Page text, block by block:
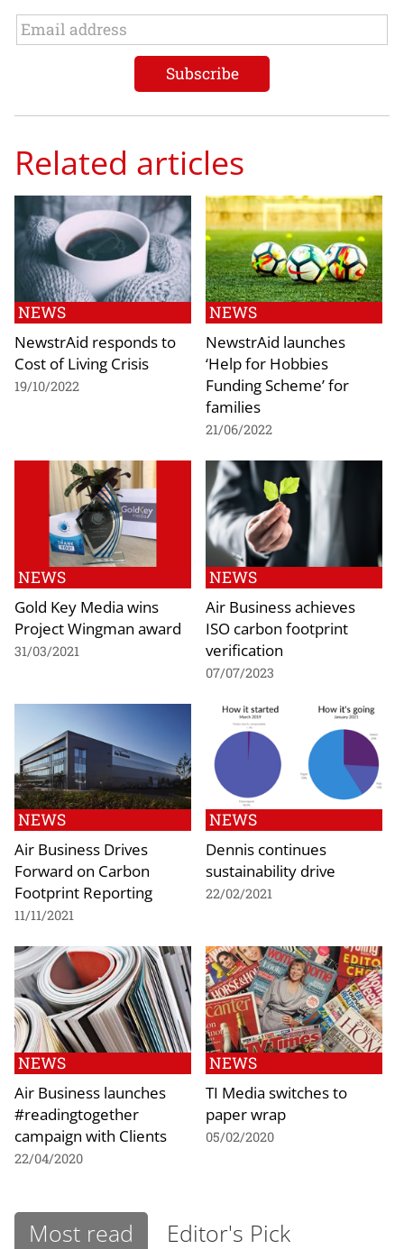
Related articles
NEWS
NewstrAid responds to
Cost of Living Crisis
19/10/2022
NEWS
NewstrAid launches
‘Help for Hobbies
Funding Scheme’ for
families
21/06/2022
NEWS
Gold Key Media wins
Project Wingman award
31/03/2021
NEWS
Air Business achieves
ISO carbon footprint
verification
07/07/2023
NEWS
Air Business Drives
Forward on Carbon
Footprint Reporting
11/11/2021
NEWS
Dennis continues
sustainability drive
22/02/2021
NEWS
Air Business launches
#readingtogether
campaign with Clients
22/04/2020
NEWS
TI Media switches to
paper wrap
05/02/2020
Most read Editor's Pick